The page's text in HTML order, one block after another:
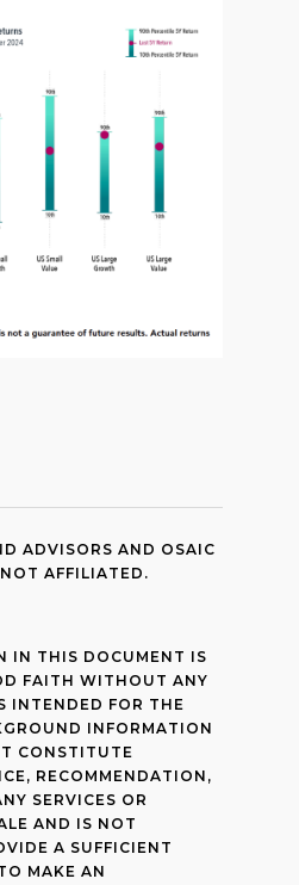
ADVISORS AND OSAIC
AFFILIATED.
IN THIS DOCUMENT IS
FAITH WITHOUT ANY
INTENDED FOR THE
INFORMATION
CONSTITUTE
RECOMMENDATION,
SERVICES OR
AND IS NOT
A SUFFICIENT
MAKE AN